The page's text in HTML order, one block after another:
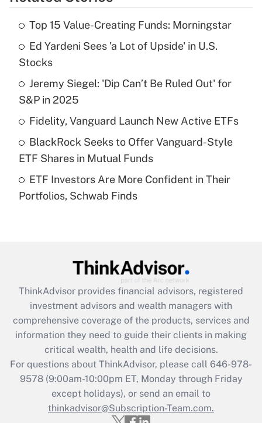
Recently Updated Q&As
What is the temporary deduction for tip
income?
Get Answer
Recently Updated Q&As
What is a high deductible health plan for
purposes of an HSA?
Recently Updated Q&As
Get Answer
Recently Updated Q&As
What is the CARES Act employee
retention tax credit that was available
during 2020 and 2021?
Get Answer
Recently Updated Q&As
Who must file a return?
Top 15 Value-Creating Funds: Morningstar
Ed Yardeni Sees 'a Lot of Upside' in U.S.
Stocks
Jeremy Siegel: 'Dip Can’t Be Ruled Out' for
S&P in 2025
Fidelity, Vanguard Launch New Active ETFs
BlackRock Seeks to Offer Vanguard-Style
ETF Shares in Mutual Funds
ETF Investors Are More Confident in Their
Portfolios, Schwab Finds
ThinkAdvisor provides financial advisors, registered
investment advisors and wealth managers with
comprehensive coverage of the products, services and
information they need to guide their clients in making
critical wealth, health and life decisions.
For questions about ThinkAdvisor, please call 646-978-
9578(9:00am-10:00pm ET, Monday through Friday
except holidays), or send an email to
thinkadvisor@Subscription-Team.com.